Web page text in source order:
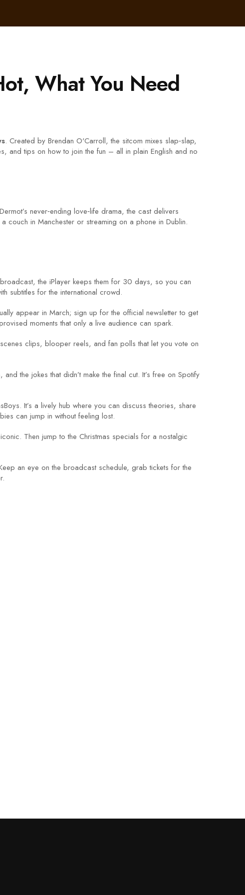
What You Need
. Created by Brendan O'Carroll, the sitcom mixes slap‑slap,
and tips on how to join the fun – all in plain English and no
never‑ending love‑life drama, the cast delivers
couch in Manchester or streaming on a phone in Dublin.
the iPlayer keeps them for 30 days, so you can
subtitles for the international crowd.
appear in March; sign up for the official newsletter to get
moments that only a live audience can spark.
clips, blooper reels, and fan polls that let you vote on
the jokes that didn’t make the final cut. It’s free on Spotify
It’s a lively hub where you can discuss theories, share
can jump in without feeling lost.
Then jump to the Christmas specials for a nostalgic
an eye on the broadcast schedule, grab tickets for the